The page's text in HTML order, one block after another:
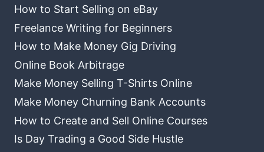
How to Start Selling on eBay
Freelance Writing for Beginners
How to Make Money Gig Driving
Online Book Arbitrage
Make Money Selling T-Shirts Online
Make Money Churning Bank Accounts
How to Create and Sell Online Courses
Is Day Trading a Good Side Hustle